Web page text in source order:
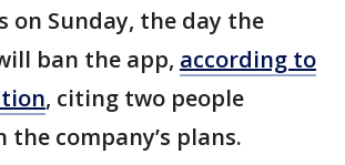
on Sunday, the day the
ban the app, according to
, citing two people
company’s plans.